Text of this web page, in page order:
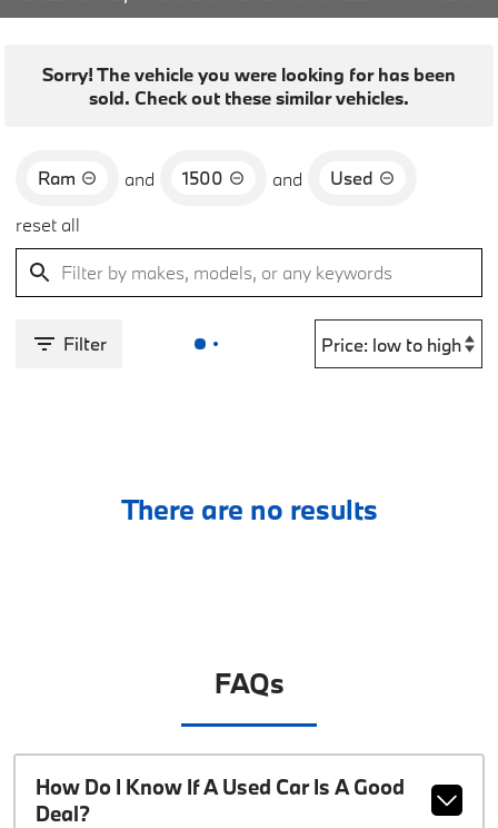
Sorry! The vehicle you were looking for has been
sold. Check out these similar vehicles.
Ram and 1500 and
Used
reset all
Filter
There are no results
FAQs
How Do I Know If A Used Car Is A Good
Deal?